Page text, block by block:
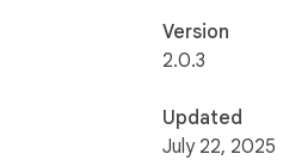
Version
2.0.3
Updated
July 22, 2025